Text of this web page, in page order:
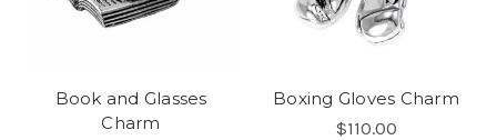
Book and Glasses
Charm
Boxing Gloves Charm
$110.00